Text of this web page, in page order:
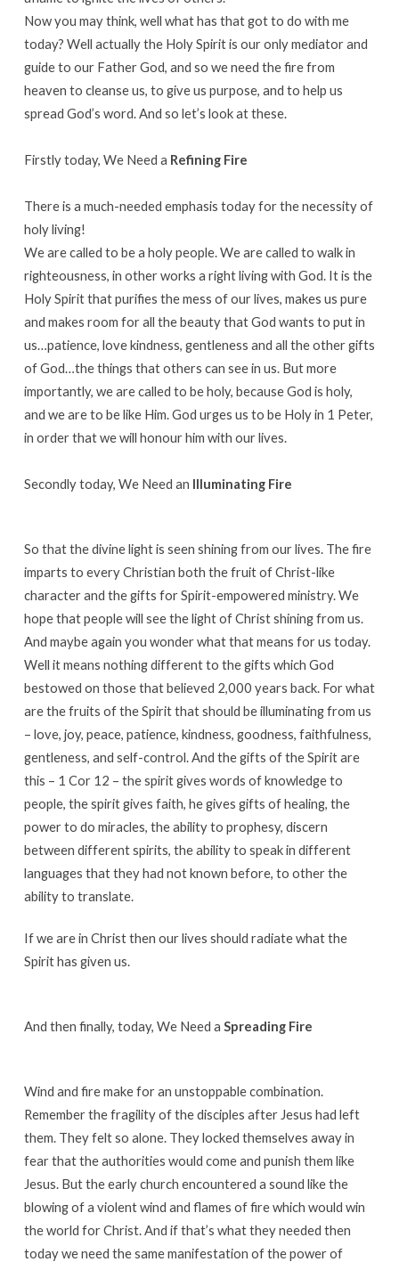
Now you may think, well what has that got to do with me
today? Well actually the Holy Spirit is our only mediator and
guide to our Father God, and so we need the fire from
heaven to cleanse us, to give us purpose, and to help us
spread God’s word. And so let’s look at these.
Firstly today, We Need a Refining Fire
There is a much-needed emphasis today for the necessity of
holy living!
We are called to be a holy people. We are called to walk in
righteousness, in other works a right living with God. It is the
Holy Spirit that purifies the mess of our lives, makes us pure
and makes room for all the beauty that God wants to put in
us…patience, love kindness, gentleness and all the other gifts
of God…the things that others can see in us. But more
importantly, we are called to be holy, because God is holy,
and we are to be like Him. God urges us to be Holy in 1 Peter,
in order that we will honour him with our lives.
Secondly today, We Need an Illuminating Fire
So that the divine light is seen shining from our lives. The fire
imparts to every Christian both the fruit of Christ-like
character and the gifts for Spirit-empowered ministry. We
hope that people will see the light of Christ shining from us.
And maybe again you wonder what that means for us today.
Well it means nothing different to the gifts which God
bestowed on those that believed 2,000 years back. For what
are the fruits of the Spirit that should be illuminating from us
– love, joy, peace, patience, kindness, goodness, faithfulness,
gentleness, and self-control. And the gifts of the Spirit are
this – 1 Cor 12 – the spirit gives words of knowledge to
people, the spirit gives faith, he gives gifts of healing, the
power to do miracles, the ability to prophesy, discern
between different spirits, the ability to speak in different
languages that they had not known before, to other the
ability to translate.
If we are in Christ then our lives should radiate what the
Spirit has given us.
And then finally, today, We Need a Spreading Fire
Wind and fire make for an unstoppable combination.
Remember the fragility of the disciples after Jesus had left
them. They felt so alone. They locked themselves away in
fear that the authorities would come and punish them like
Jesus. But the early church encountered a sound like the
blowing of a violent wind and flames of fire which would win
the world for Christ. And if that’s what they needed then
today we need the same manifestation of the power of